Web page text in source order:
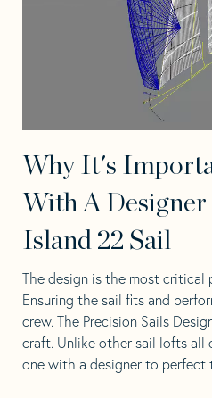
Why It's
With A Designer
Island 22 Sail
The design is the most critical
Ensuring the sail fits and
crew. The Precision Sails
craft. Unlike other sail lofts all
one with a designer to perfect